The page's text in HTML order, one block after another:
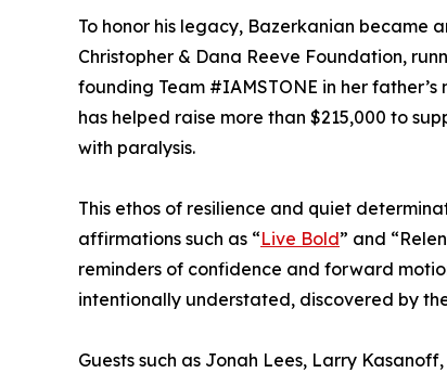
To honor his legacy, Bazerkanian became
Christopher & Dana Reeve Foundation,
founding Team #IAMSTONE in her
has helped raise more than $215,000 to
with paralysis.
This ethos of resilience and quiet
affirmations such as “Live Bold” and
reminders of confidence and forward
intentionally understated, discovered by
Guests such as Jonah Lees, Larry